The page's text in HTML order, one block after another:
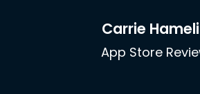
Carrie
App Store